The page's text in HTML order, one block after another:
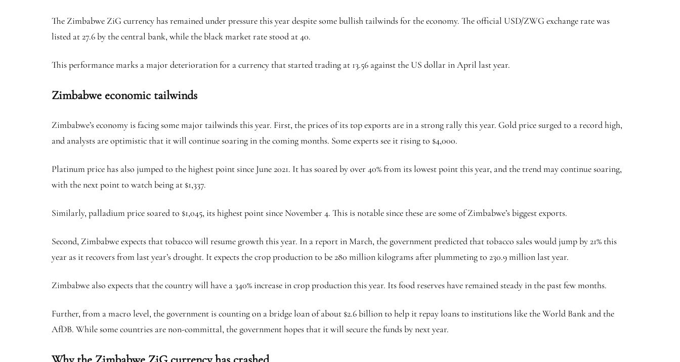
The Zimbabwe ZiG currency has remained under pressure this year despite some bullish tailwinds for the economy. The official USD/ZWG exchange rate was
listed at 27.6 by the central bank, while the black market rate stood at 40.
This performance marks a major deterioration for a currency that started trading at 13.56 against the US dollar in April last year.
Zimbabwe economic tailwinds
Zimbabwe’s economy is facing some major tailwinds this year. First, the prices of its top exports are in a strong rally this year. Gold price surged to a record high,
and analysts are optimistic that it will continue soaring in the coming months. Some experts see it rising to $4,000.
Platinum price has also jumped to the highest point since June 2021. It has soared by over 40% from its lowest point this year, and the trend may continue soaring,
with the next point to watch being at $1,337.
Similarly, palladium price soared to $1,045, its highest point since November 4. This is notable since these are some of Zimbabwe’s biggest exports.
Second, Zimbabwe expects that tobacco will resume growth this year. In a report in March, the government predicted that tobacco sales would jump by 21% this
year as it recovers from last year’s drought. It expects the crop production to be 280 million kilograms after plummeting to 230.9 million last year.
Zimbabwe also expects that the country will have a 340% increase in crop production this year. Its food reserves have remained steady in the past few months.
Further, from a macro level, the government is counting on a bridge loan of about $2.6 billion to help it repay loans to institutions like the World Bank and the
AfDB. While some countries are non-committal, the government hopes that it will secure the funds by next year.